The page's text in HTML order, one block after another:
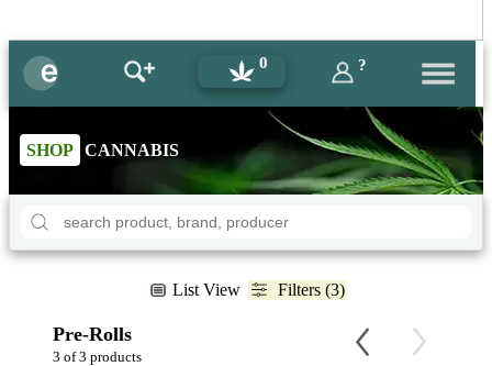
0 ?
SHOP CANNABIS
List View Filters (3)
Pre-Rolls
3 of 3 products